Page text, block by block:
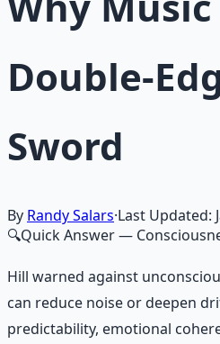
Double-
Sword
By Randy Salars·Last Updated:
🔍Quick Answer—
Hill warned against
can reduce noise or deepen
predictability, emotional